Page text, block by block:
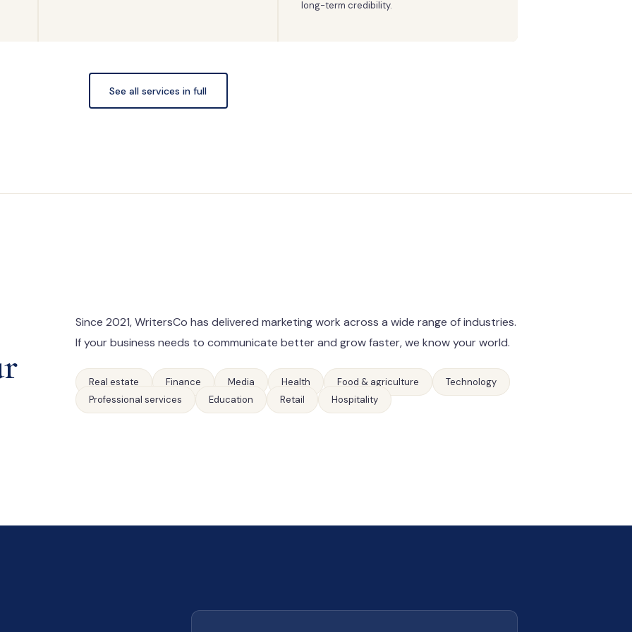
long-term credibility.
See all services in full
Since 2021, WritersCo has delivered marketing work across a wide range of industries.
If your business needs to communicate better and grow faster, we know your world.
Real estate Finance Media Health Food & agriculture
Technology
Professional services
Education Retail Hospitality